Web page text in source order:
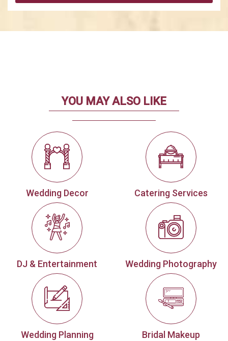
YOU MAY ALSO LIKE
Wedding Decor Catering Services
DJ & Entertainment Wedding Photography
Wedding Planning Bridal Makeup